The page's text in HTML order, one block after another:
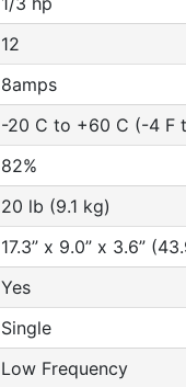
12
8amps
-20 C to +60 C (-4 F
82%
20 lb (9.1 kg)
17.3” x 9.0” x 3.6”
Yes
Single
Low Frequency